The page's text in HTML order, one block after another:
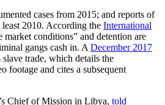
cases from 2015; and reports of
2010. According the International
market conditions” and detention are
gangs cash in. A December 2017
slave trade, which details the
footage and cites a subsequent
Chief of Mission in Libya, told